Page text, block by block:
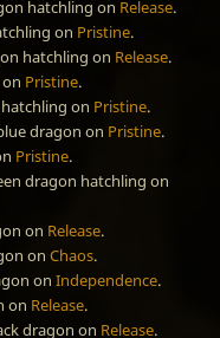
hatchling on Release.
on Pristine.
hatchling on Release.
on Pristine.
on Pristine.
dragon on Pristine.
Pristine.
dragon hatchling on
on Release.
on Chaos.
on Independence.
on Release.
dragon on Release.